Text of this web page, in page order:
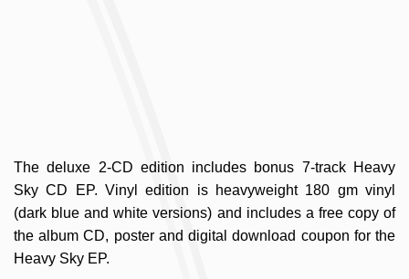
The deluxe 2-CD edition includes bonus 7-track Heavy
Sky CD EP. Vinyl edition is heavyweight 180 gm vinyl
(dark blue and white versions) and includes a free copy of
the album CD, poster and digital download coupon for the
Heavy Sky EP.